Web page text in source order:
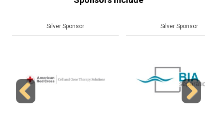
Silver Sponsor Silver Sponsor
Previous Next